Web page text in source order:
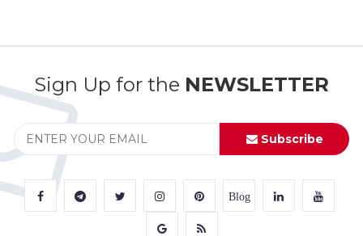
Sign Up for the NEWSLETTER
Subscribe
Blog